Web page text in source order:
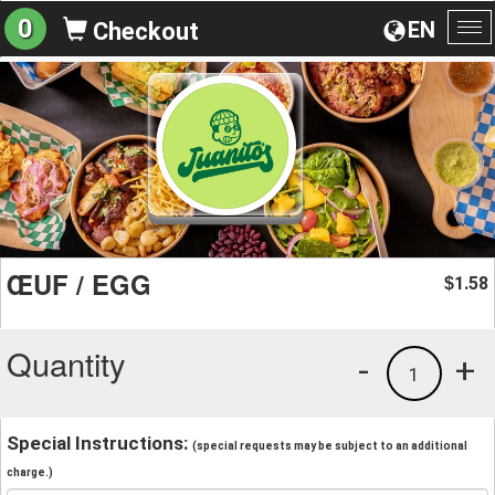
EN
0 Checkout
ŒUF / EGG $1.58
Quantity +
1
-
Special Instructions: (special requests may be subject to an additional
charge.)